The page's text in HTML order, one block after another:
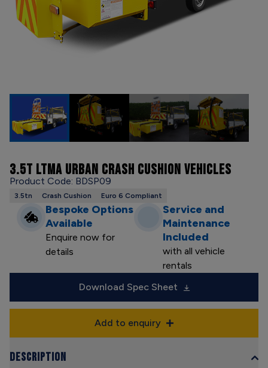
3.5T LTMA URBAN CRASH CUSHION VEHICLES
Product Code: BDSP09
3.5tn Crash Cushion Euro 6 Compliant
Bespoke Options
Available
Enquire now for
details
Service and
Maintenance
Included
with all vehicle
rentals
Download Spec Sheet
Add to enquiry
Description